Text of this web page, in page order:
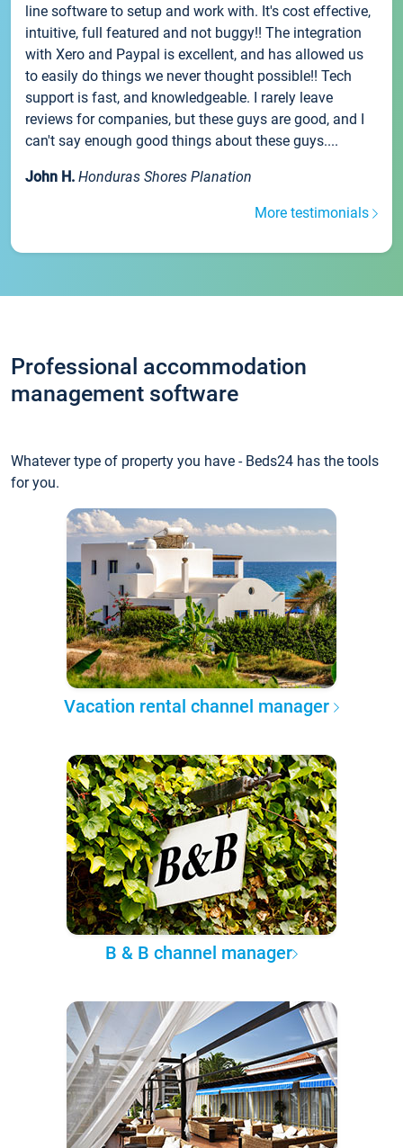
line software to setup and work with. It's cost effective,
intuitive, full featured and not buggy!! The integration
with Xero and Paypal is excellent, and has allowed us
to easily do things we never thought possible!! Tech
support is fast, and knowledgeable. I rarely leave
reviews for companies, but these guys are good, and I
can't say enough good things about these guys....
John H. Honduras Shores Planation
More testimonials
Professional accommodation
management software
Whatever type of property you have - Beds24 has the tools
for you.
Vacation rental channel manager
B & B channel manager